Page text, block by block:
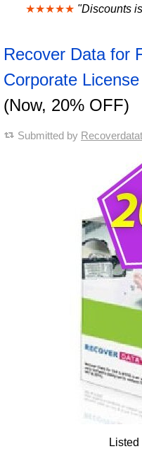
★★★★★ "Discounts
Recover Data for
Corporate
(Now, 20% OFF)
Submitted by